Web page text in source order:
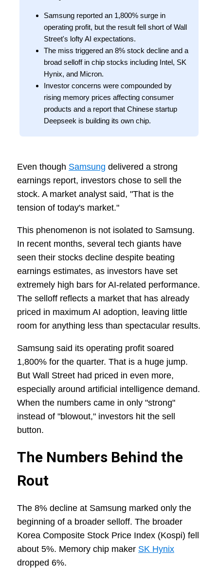
Samsung reported an 1,800% surge in
operating profit, but the result fell short of Wall
Street's lofty AI expectations.
The miss triggered an 8% stock decline and a
broad selloff in chip stocks including Intel, SK
Hynix, and Micron.
Investor concerns were compounded by
rising memory prices affecting consumer
products and a report that Chinese startup
Deepseek is building its own chip.
Even though Samsung delivered a strong
earnings report, investors chose to sell the
stock. A market analyst said, "That is the
tension of today's market."
This phenomenon is not isolated to Samsung.
In recent months, several tech giants have
seen their stocks decline despite beating
earnings estimates, as investors have set
extremely high bars for AI-related performance.
The selloff reflects a market that has already
priced in maximum AI adoption, leaving little
room for anything less than spectacular results.
Samsung said its operating profit soared
1,800% for the quarter. That is a huge jump.
But Wall Street had priced in even more,
especially around artificial intelligence demand.
When the numbers came in only "strong"
instead of "blowout," investors hit the sell
button.
The Numbers Behind the
Rout
The 8% decline at Samsung marked only the
beginning of a broader selloff. The broader
Korea Composite Stock Price Index (Kospi) fell
about 5%. Memory chip maker SK Hynix
dropped 6%.